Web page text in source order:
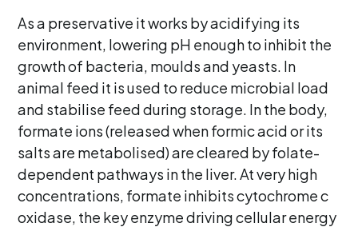
As a preservative it works by acidifying its
environment, lowering pH enough to inhibit the
growth of bacteria, moulds and yeasts. In
animal feed it is used to reduce microbial load
and stabilise feed during storage. In the body,
formate ions (released when formic acid or its
salts are metabolised) are cleared by folate-
dependent pathways in the liver. At very high
concentrations, formate inhibits cytochrome c
oxidase, the key enzyme driving cellular energy